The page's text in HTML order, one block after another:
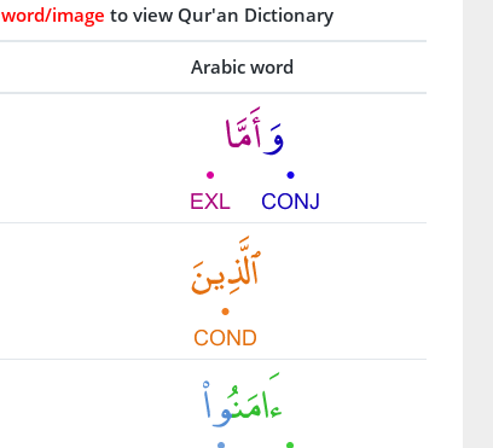
word/image to view Qur'an Dictionary
Arabic word